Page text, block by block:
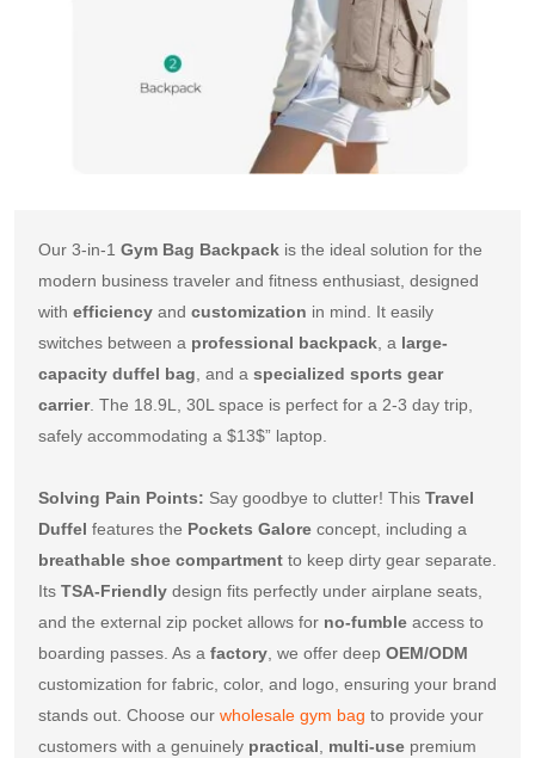
Our 3-in-1 Gym Bag Backpack is the ideal solution for the
modern business traveler and fitness enthusiast, designed
with efficiency and customization in mind. It easily
switches between a professional backpack , a large-
capacity duffel bag , and a specialized sports gear
carrier. The 18.9L, 30L space is perfect for a 2-3 day trip,
safely accommodating a $13$” laptop.
Solving Pain Points: Say goodbye to clutter! This Travel
Duffel features the Pockets Galore
breathable shoe compartment to keep dirty gear separate.
Its TSA-Friendly design fits perfectly under airplane seats,
and the external zip pocket allows for no-fumble access to
boarding passes. As a factory , we offer deep OEM/ODM
customization for fabric, color, and logo, ensuring your brand
stands out. Choose our wholesale gym bag to provide your
customers with a genuinely practical multi-use premium